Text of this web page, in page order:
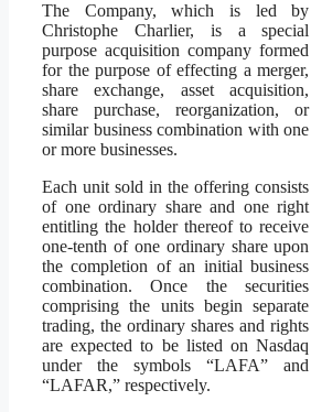
The Company, which is led by
Christophe Charlier, is a special
purpose acquisition company formed
for the purpose of effecting a merger,
share exchange, asset acquisition,
share purchase, reorganization, or
similar business combination with one
or more businesses.
Each unit sold in the offering consists
of one ordinary share and one right
entitling the holder thereof to receive
one-tenth of one ordinary share upon
the completion of an initial business
combination. Once the securities
comprising the units begin separate
trading, the ordinary shares and rights
are expected to be listed on Nasdaq
under the symbols “LAFA” and
“LAFAR,” respectively.